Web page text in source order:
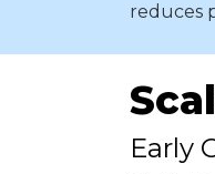
reduces
Early